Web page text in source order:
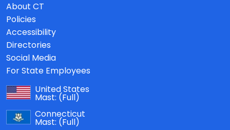
About CT
Policies
Accessibility
Directories
Social Media
For State Employees
United States
Mast: (Full)
Connecticut
Mast: (Full)